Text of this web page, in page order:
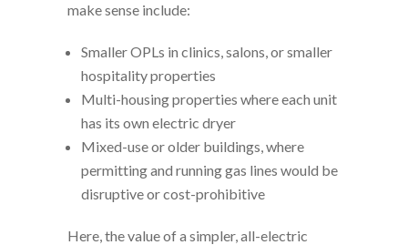
make sense include:
Smaller OPLs in clinics, salons, or smaller
hospitality properties
Multi-housing properties where each unit
has its own electric dryer
Mixed-use or older buildings, where
permitting and running gas lines would be
disruptive or cost-prohibitive
Here, the value of a simpler, all-electric